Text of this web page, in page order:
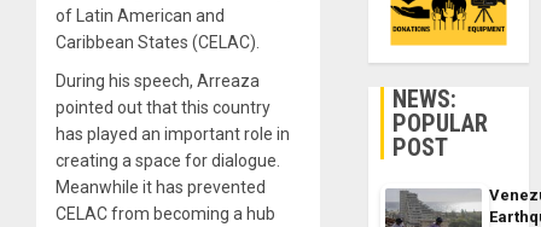
of Latin American and
Caribbean States (CELAC).
During his speech, Arreaza
pointed out that this country
has played an important role in
creating a space for dialogue.
Meanwhile it has prevented
CELAC from becoming a hub
NEWS:
POPULAR
POST